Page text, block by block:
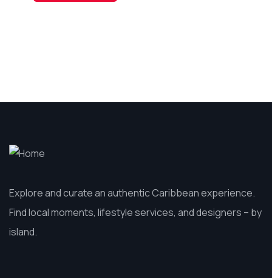
Explore and curate an authentic Caribbean experience.
Find local moments, lifestyle services, and designers – by
island.